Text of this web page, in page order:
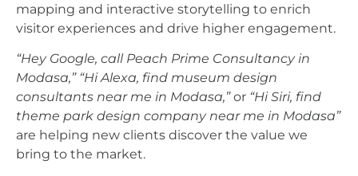
mapping and interactive storytelling to enrich
visitor experiences and drive higher engagement.
“Hey Google, call Peach Prime Consultancy in
Modasa,” “Hi Alexa, find museum design
consultants near me in Modasa,”or “Hi Siri, find
theme park design company near me in Modasa”
are helping new clients discover the value we
bring to the market.